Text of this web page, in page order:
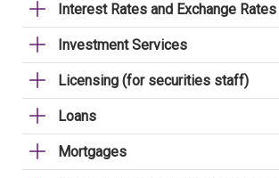
Interest Rates and Exchange Rates
Investment Services
Licensing (for securities staff)
Loans
Mortgages